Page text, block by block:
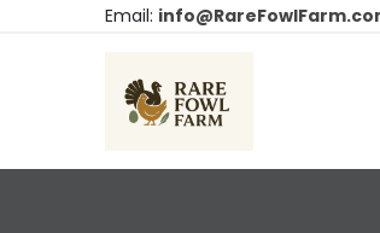
Email: